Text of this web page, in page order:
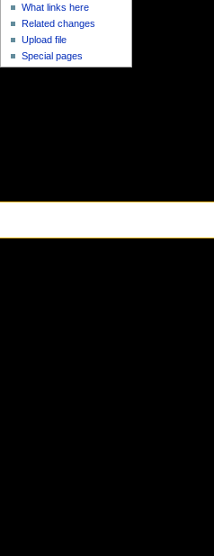
What links here
Related changes
Upload file
Special pages